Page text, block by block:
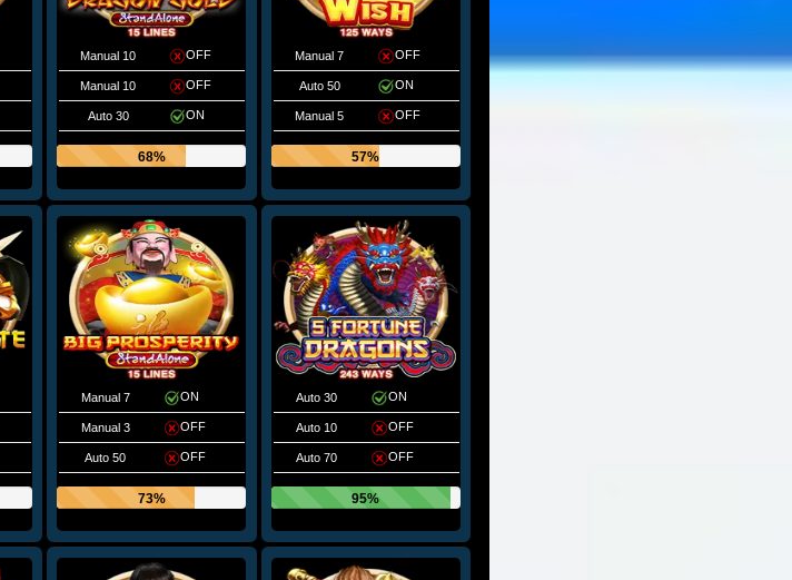
Manual 10 OFF
Manual 10 OFF
Auto 30 ON
68%
Manual 7 OFF
Auto 50 ON
Manual 5 OFF
57%
Manual 7 ON
Manual 3 OFF
Auto 50 OFF
73%
Auto 30 ON
Auto 10 OFF
Auto 70 OFF
95%